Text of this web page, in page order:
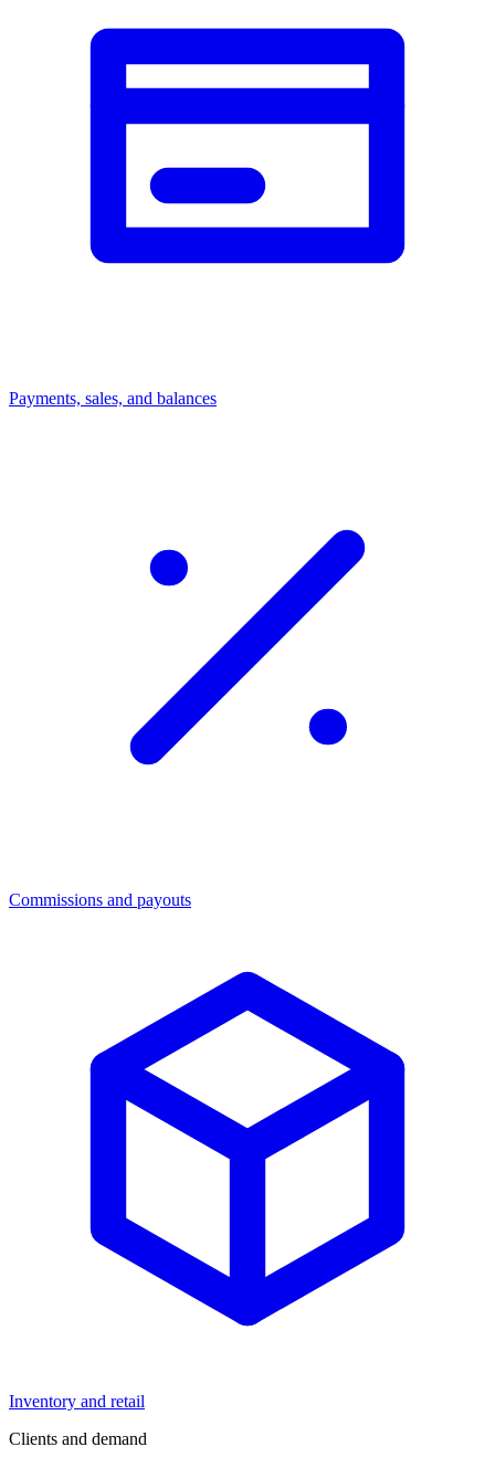
Payments, sales, and balances
Commissions and payouts
Inventory and retail
Clients and demand